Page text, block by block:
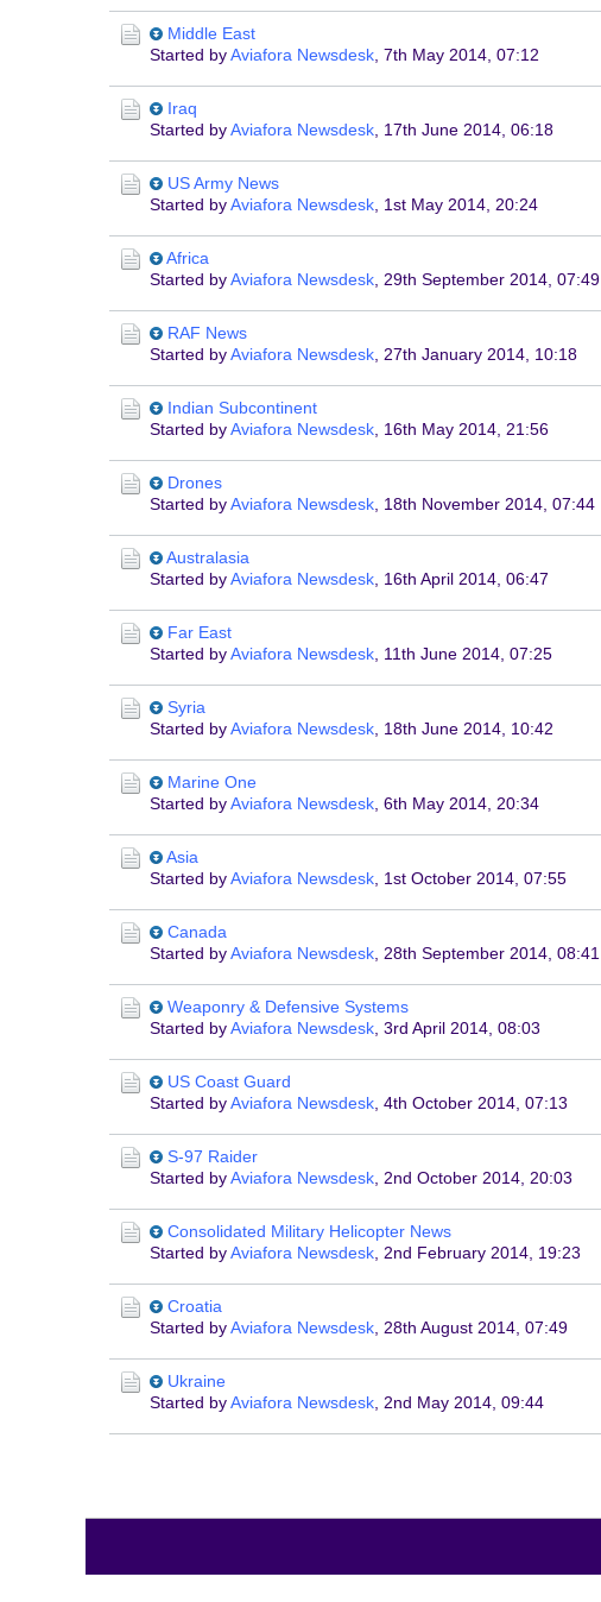
Middle East
Started byAviafora Newsdesk 7th May 2014, 07:12
Iraq
Started byAviafora Newsdesk 17th June 2014, 06:18
US Army News
Started byAviafora Newsdesk 1st May 2014, 20:24
Africa
Started byAviafora Newsdesk 29th September 2014, 07:49
RAF News
Started byAviafora Newsdesk 27th January 2014, 10:18
Indian Subcontinent
Started byAviafora Newsdesk 16th May 2014, 21:56
Drones
Started byAviafora Newsdesk 18th November 2014, 07:44
Australasia
Started byAviafora Newsdesk 16th April 2014, 06:47
Far East
Started byAviafora Newsdesk 11th June 2014, 07:25
Syria
Started byAviafora Newsdesk 18th June 2014, 10:42
Marine One
Started byAviafora Newsdesk 6th May 2014, 20:34
Asia
Started byAviafora Newsdesk 1st October 2014, 07:55
Canada
Started byAviafora Newsdesk 28th September 2014, 08:41
Weaponry & Defensive Systems
Started byAviafora Newsdesk 3rd April 2014, 08:03
US Coast Guard
Started byAviafora Newsdesk 4th October 2014, 07:13
S-97 Raider
Started byAviafora Newsdesk 2nd October 2014, 20:03
Consolidated Military Helicopter News
Started byAviafora Newsdesk 2nd February 2014, 19:23
Croatia
Started byAviafora Newsdesk 28th August 2014, 07:49
Ukraine
Started byAviafora Newsdesk 2nd May 2014, 09:44